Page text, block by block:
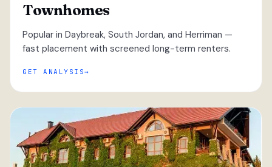
Townhomes
Popular in Daybreak, South Jordan, and Herriman —
fast placement with screened long-term renters.
GET ANALYSIS